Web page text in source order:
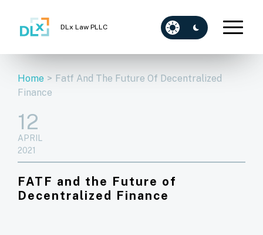
DLx Law PLLC
Home > Fatf And The Future Of Decentralized
Finance
12
APRIL
2021
FATF and the Future of
Decentralized Finance